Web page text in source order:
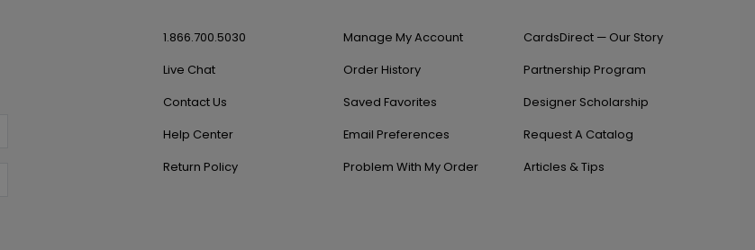
1.866.700.5030
Live Chat
Contact Us
Help Center
Return Policy
Manage My Account
Order History
Saved Favorites
Email Preferences
Problem With My Order
CardsDirect — Our Story
Partnership Program
Designer Scholarship
Request A Catalog
Articles & Tips